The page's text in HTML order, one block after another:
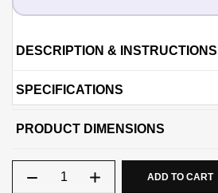
990.5
09-OCT
QAR
DESCRIPTION & INSTRUCTIONS
SPECIFICATIONS
PRODUCT DIMENSIONS
ADD TO CART